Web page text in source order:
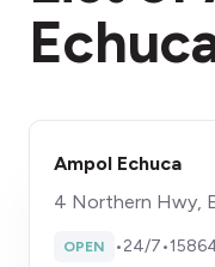
Ampol Echuca
4 Northern Hwy,
OPEN •24/7•